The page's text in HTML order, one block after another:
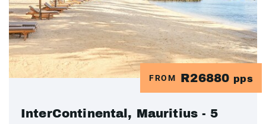
FROM R26880 pps
InterContinental, Mauritius - 5